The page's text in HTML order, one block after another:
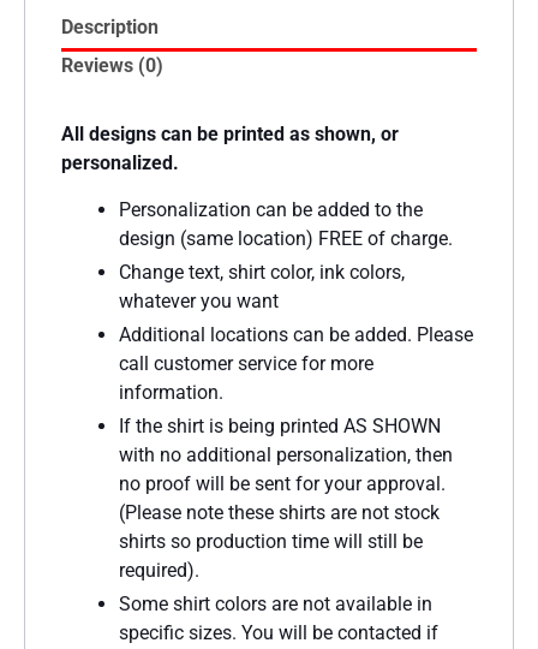
Description
Reviews (0)
All designs can be printed as shown, or
personalized.
Personalization can be added to the
design (same location) FREE of charge.
Change text, shirt color, ink colors,
whatever you want
Additional locations can be added. Please
call customer service for more
information.
If the shirt is being printed AS SHOWN
with no additional personalization, then
no proof will be sent for your approval.
(Please note these shirts are not stock
shirts so production time will still be
required).
Some shirt colors are not available in
specific sizes. You will be contacted if